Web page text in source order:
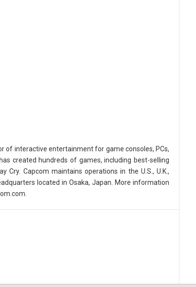
of interactive entertainment for game consoles, PCs,
created hundreds of games, including best-selling
Cry. Capcom maintains operations in the U.S., U.K.,
located in Osaka, Japan. More information